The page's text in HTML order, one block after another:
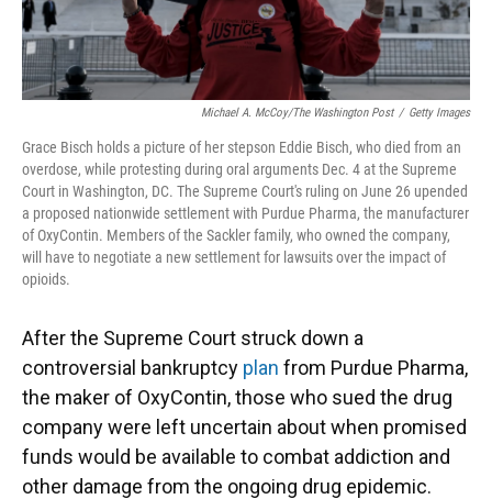
Michael A. McCoy/The Washington Post / Getty Images
Grace Bisch holds a picture of her stepson Eddie Bisch, who died from an
overdose, while protesting during oral arguments Dec. 4 at the Supreme
Court in Washington, DC. The Supreme Court's ruling on June 26 upended
a proposed nationwide settlement with Purdue Pharma, the manufacturer
of OxyContin. Members of the Sackler family, who owned the company,
will have to negotiate a new settlement for lawsuits over the impact of
opioids.
After the Supreme Court struck down a
controversial bankruptcy plan from Purdue Pharma,
the maker of OxyContin, those who sued the drug
company were left uncertain about when promised
funds would be available to combat addiction and
other damage from the ongoing drug epidemic.